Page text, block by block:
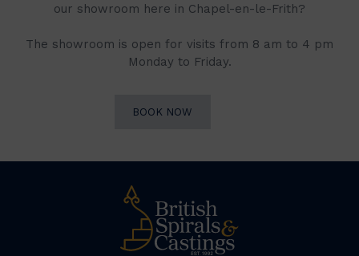
our showroom here in Chapel-en-le-Frith?
The showroom is open for visits from 8 am to 4 pm
Monday to Friday.
BOOK NOW